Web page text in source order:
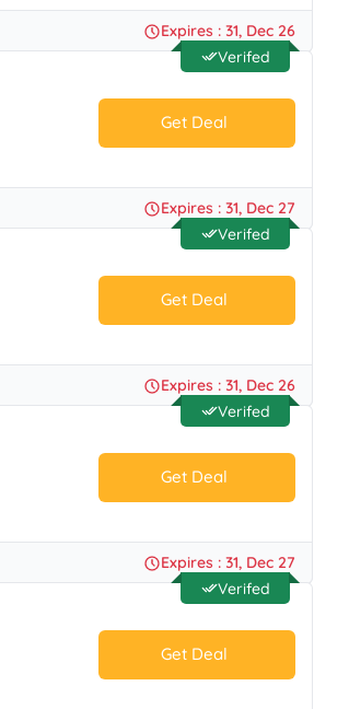
No Code.
Expires : 31, Dec 26
Verifed
Get Deal
No Code.
Expires : 31, Dec 27
Verifed
Get Deal
No Code.
Expires : 31, Dec 26
Verifed
Get Deal
No Code.
Expires : 31, Dec 27
Verifed
Get Deal